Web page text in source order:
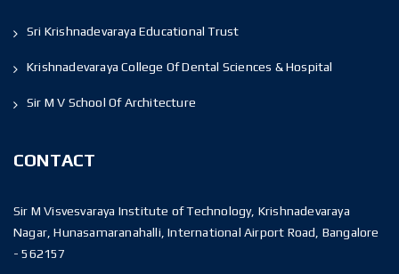
Sri Krishnadevaraya Educational Trust
Krishnadevaraya College Of Dental Sciences & Hospital
Sir M V School Of Architecture
CONTACT
Sir M Visvesvaraya Institute of Technology, Krishnadevaraya
Nagar, Hunasamaranahalli, International Airport Road, Bangalore
- 562157